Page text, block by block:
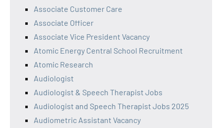
Associate Customer Care
Associate Officer
Associate Vice President Vacancy
Atomic Energy Central School Recruitment
Atomic Research
Audiologist
Audiologist & Speech Therapist Jobs
Audiologist and Speech Therapist Jobs 2025
Audiometric Assistant Vacancy